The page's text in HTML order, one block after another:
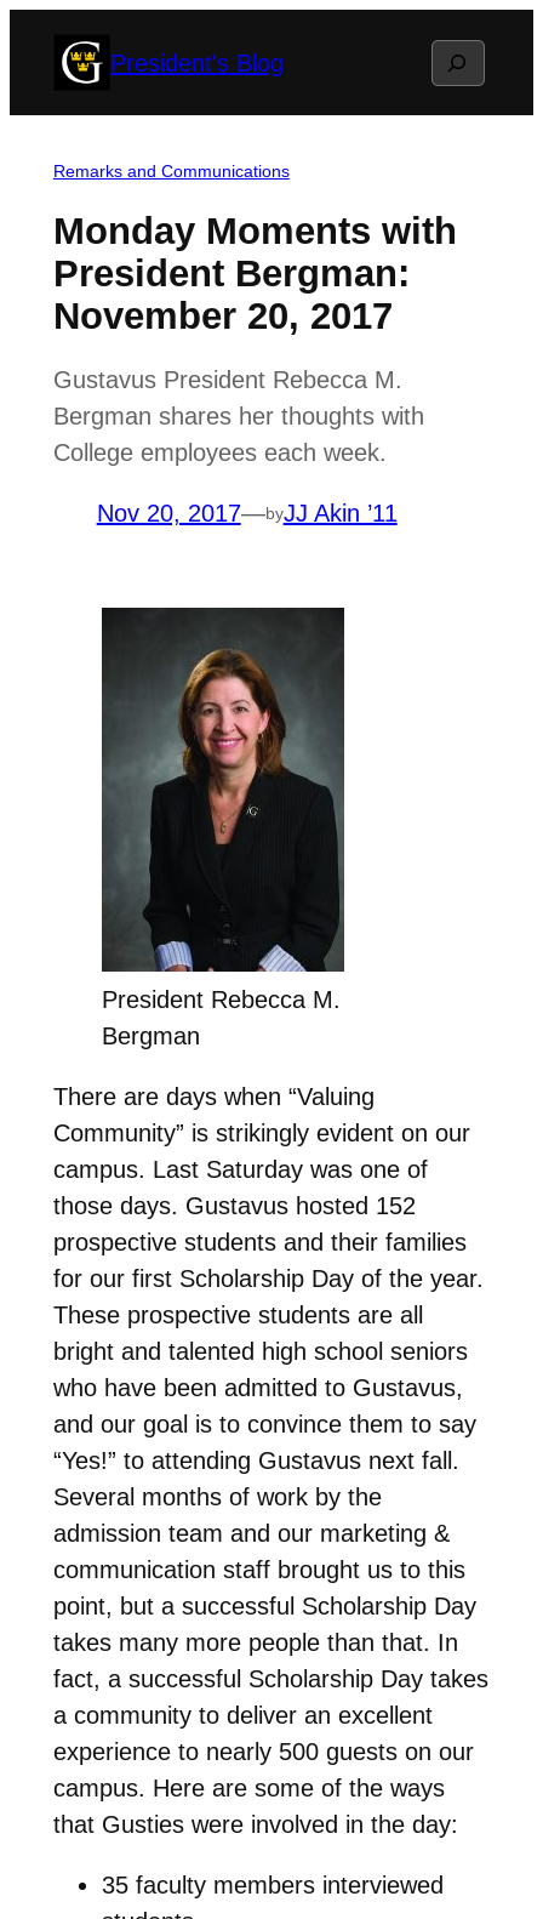
President's Blog Search
Remarks and Communications
Monday Moments with
President Bergman:
November 20, 2017
Gustavus President Rebecca M.
Bergman shares her thoughts with
College employees each week.
Nov 20, 2017—byJJ Akin ’11
President Rebecca M.
Bergman
There are days when “Valuing
Community” is strikingly evident on our
campus. Last Saturday was one of
those days. Gustavus hosted 152
prospective students and their families
for our first Scholarship Day of the year.
These prospective students are all
bright and talented high school seniors
who have been admitted to Gustavus,
and our goal is to convince them to say
“Yes!” to attending Gustavus next fall.
Several months of work by the
admission team and our marketing &
communication staff brought us to this
point, but a successful Scholarship Day
takes many more people than that. In
fact, a successful Scholarship Day takes
a community to deliver an excellent
experience to nearly 500 guests on our
campus. Here are some of the ways
that Gusties were involved in the day:
35 faculty members interviewed